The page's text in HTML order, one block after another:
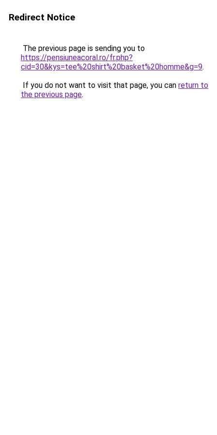
Redirect Notice
The previous page is sending you to
https://pensiuneacoral.ro/fr.php?
cid=30&kys=tee%20shirt%20basket%20homme&g=9.
If you do not want to visit that page, you can return to
the previous page.